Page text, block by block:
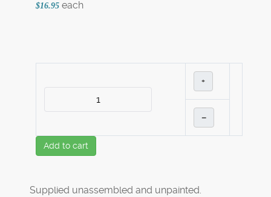
$16.95 each
+
–
Add to cart
Supplied unassembled and unpainted.